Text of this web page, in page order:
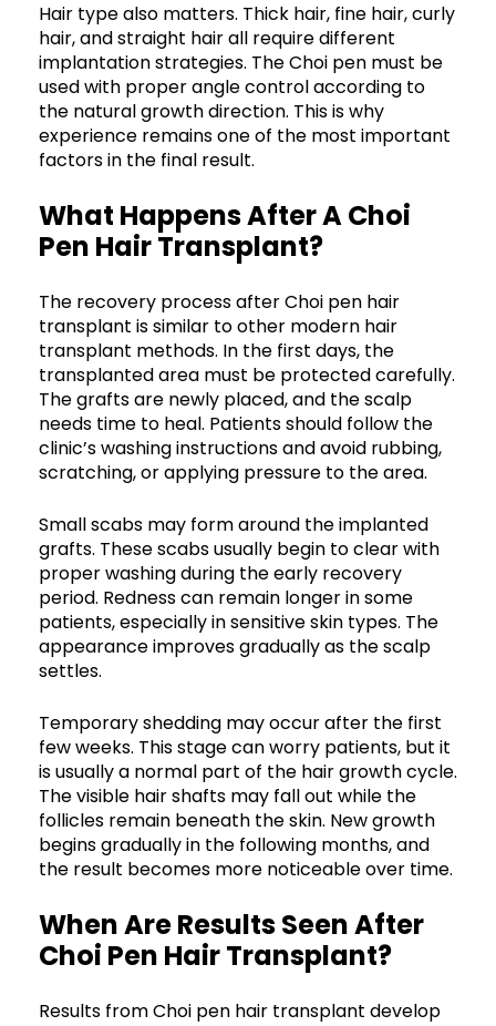
Hair type also matters. Thick hair, fine hair, curly
hair, and straight hair all require different
implantation strategies. The Choi pen must be
used with proper angle control according to
the natural growth direction. This is why
experience remains one of the most important
factors in the final result.
What Happens After A Choi
Pen Hair Transplant?
The recovery process after Choi pen hair
transplant is similar to other modern hair
transplant methods. In the first days, the
transplanted area must be protected carefully.
The grafts are newly placed, and the scalp
needs time to heal. Patients should follow the
clinic’s washing instructions and avoid rubbing,
scratching, or applying pressure to the area.
Small scabs may form around the implanted
grafts. These scabs usually begin to clear with
proper washing during the early recovery
period. Redness can remain longer in some
patients, especially in sensitive skin types. The
appearance improves gradually as the scalp
settles.
Temporary shedding may occur after the first
few weeks. This stage can worry patients, but it
is usually a normal part of the hair growth cycle.
The visible hair shafts may fall out while the
follicles remain beneath the skin. New growth
begins gradually in the following months, and
the result becomes more noticeable over time.
When Are Results Seen After
Choi Pen Hair Transplant?
Results from Choi pen hair transplant develop